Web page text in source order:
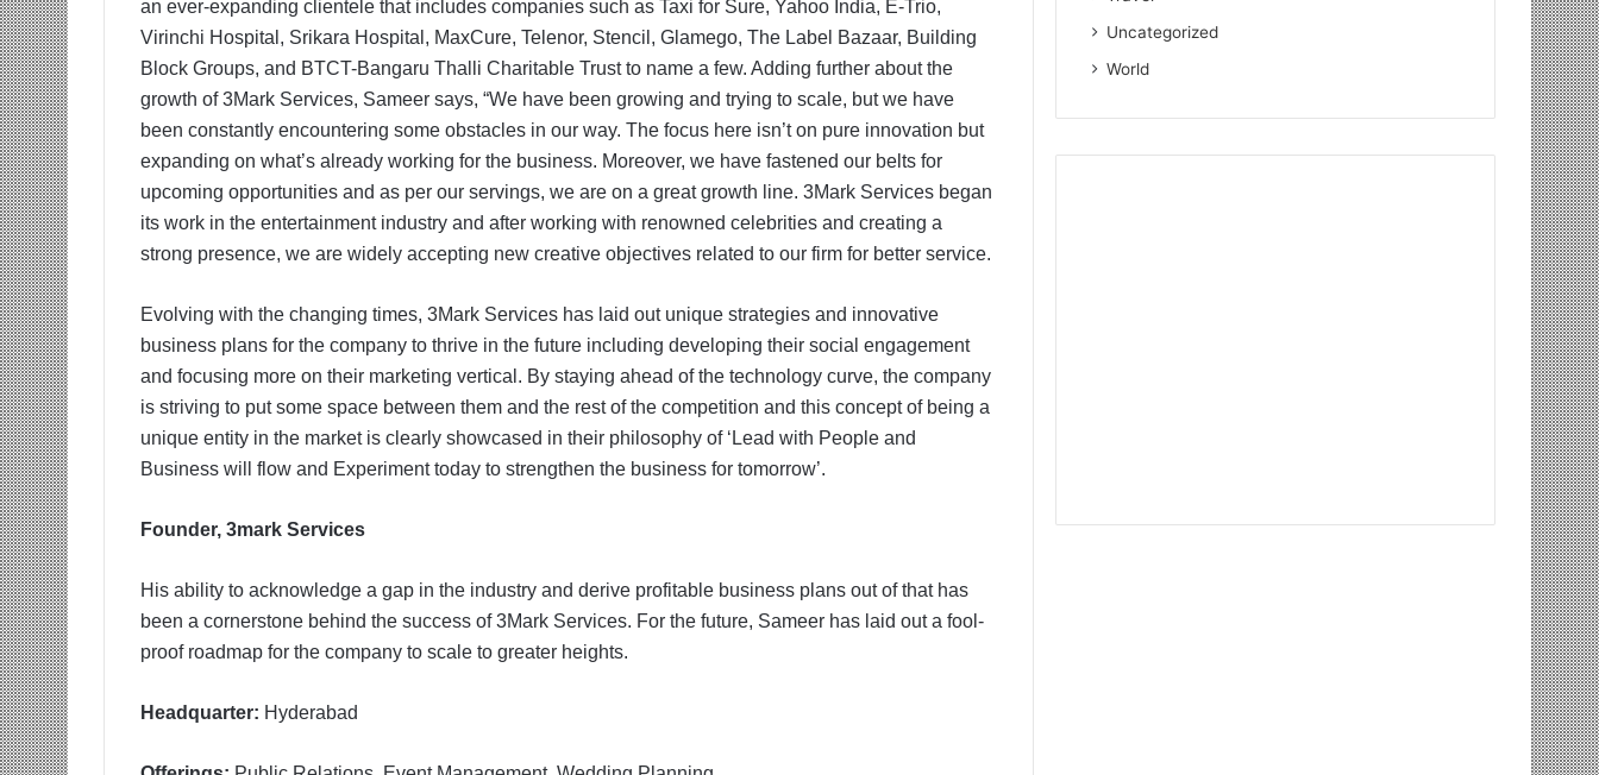
an ever-expanding clientele that includes companies such as Taxi for Sure, Yahoo India, E-Trio,
Virinchi Hospital, Srikara Hospital, MaxCure, Telenor, Stencil, Glamego, The Label Bazaar, Building
Block Groups, and BTCT-Bangaru Thalli Charitable Trust to name a few. Adding further about the
growth of 3Mark Services, Sameer says, “We have been growing and trying to scale, but we have
been constantly encountering some obstacles in our way. The focus here isn’t on pure innovation but
expanding on what’s already working for the business. Moreover, we have fastened our belts for
upcoming opportunities and as per our servings, we are on a great growth line. 3Mark Services began
its work in the entertainment industry and after working with renowned celebrities and creating a
strong presence, we are widely accepting new creative objectives related to our firm for better service.
Evolving with the changing times, 3Mark Services has laid out unique strategies and innovative
business plans for the company to thrive in the future including developing their social engagement
and focusing more on their marketing vertical. By staying ahead of the technology curve, the company
is striving to put some space between them and the rest of the competition and this concept of being a
unique entity in the market is clearly showcased in their philosophy of ‘Lead with People and
Business will flow and Experiment today to strengthen the business for tomorrow’.
Founder, 3mark Services
His ability to acknowledge a gap in the industry and derive profitable business plans out of that has
been a cornerstone behind the success of 3Mark Services. For the future, Sameer has laid out a fool-
proof roadmap for the company to scale to greater heights.
Headquarter: Hyderabad
Uncategorized
World